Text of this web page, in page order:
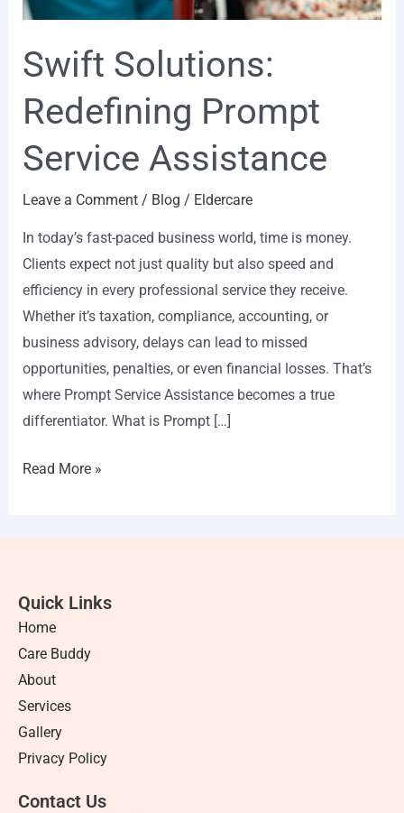
Swift Solutions:
Redefining Prompt
Service Assistance
Leave a Comment / Blog / Eldercare
In today’s fast-paced business world, time is money.
Clients expect not just quality but also speed and
efficiency in every professional service they receive.
Whether it’s taxation, compliance, accounting, or
business advisory, delays can lead to missed
opportunities, penalties, or even financial losses. That’s
where Prompt Service Assistance becomes a true
differentiator. What is Prompt […]
Read More »
Quick Links
Home
Care Buddy
About
Services
Gallery
Privacy Policy
Contact Us